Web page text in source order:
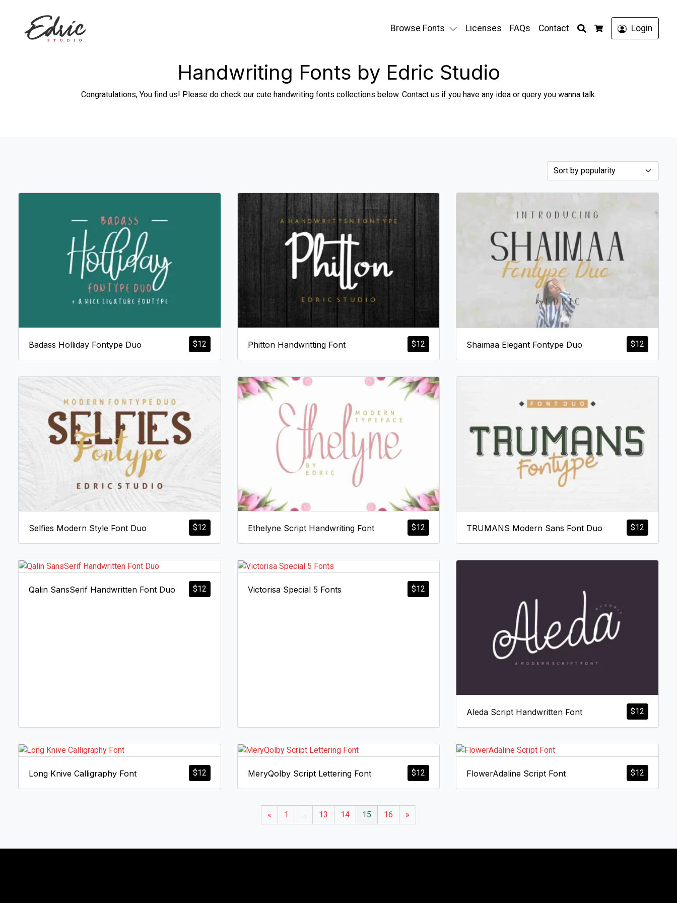
Browse Fonts Licenses FAQs Contact
Search
Cart
Login
Handwriting Fonts by Edric Studio
Congratulations, You find us! Please do check our cute handwriting fonts collections below. Contact us if you have any idea or query you wanna talk.
$12
Badass Holliday Fontype Duo $12
Phitton Handwritting Font $12
Shaimaa Elegant Fontype Duo
$12
Selfies Modern Style Font Duo $12
Ethelyne Script Handwriting Font $12
TRUMANS Modern Sans Font Duo
$12
Qalin SansSerif Handwritten Font Duo $12
Victorisa Special 5 Fonts
$12
Aleda Script Handwritten Font
$12
Long Knive Calligraphy Font $12
MeryQolby Script Lettering Font $12
FlowerAdaline Script Font
« 1 … 13 14 15 16 »